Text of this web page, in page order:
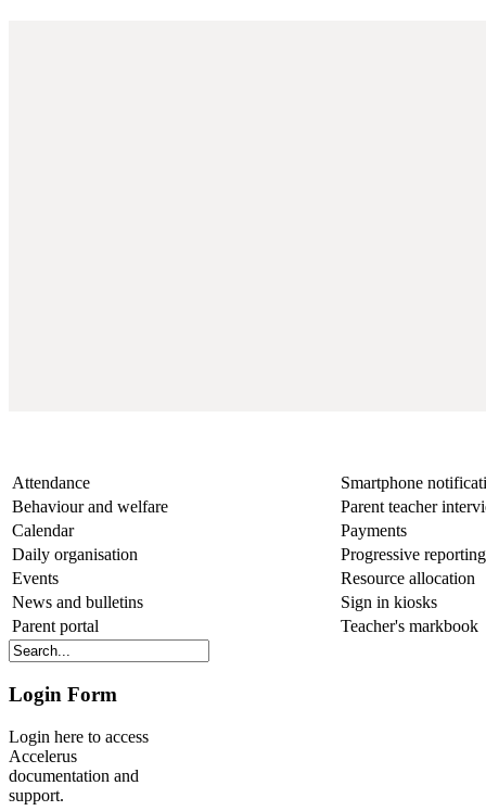
Attendance
Smartphone
Behaviour and welfare
Parent teacher
Calendar
Payments
Daily organisation
Progressive reporting
Events
Resource allocation
News and bulletins
Sign in kiosks
Parent portal
Teacher's markbook
Login Form
Login here to access
Accelerus
documentation and
support.